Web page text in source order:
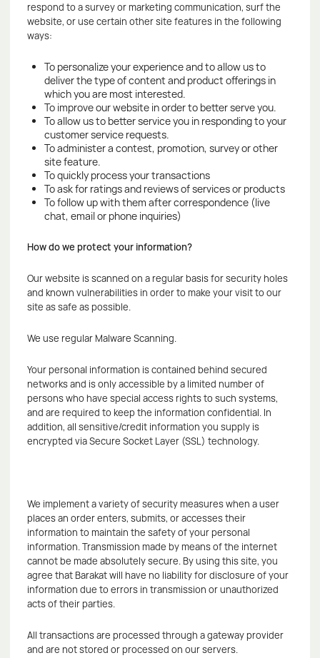
respond to a survey or marketing communication, surf the
website, or use certain other site features in the following
ways:
To personalize your experience and to allow us to
deliver the type of content and product offerings in
which you are most interested.
To improve our website in order to better serve you.
To allow us to better service you in responding to your
customer service requests.
To administer a contest, promotion, survey or other
site feature.
To quickly process your transactions
To ask for ratings and reviews of services or products
To follow up with them after correspondence (live
chat, email or phone inquiries)
How do we protect your information?
Our website is scanned on a regular basis for security holes
and known vulnerabilities in order to make your visit to our
site as safe as possible.
We use regular Malware Scanning.
Your personal information is contained behind secured
networks and is only accessible by a limited number of
persons who have special access rights to such systems,
and are required to keep the information confidential. In
addition, all sensitive/credit information you supply is
encrypted via Secure Socket Layer (SSL) technology.
We implement a variety of security measures when a user
places an order enters, submits, or accesses their
information to maintain the safety of your personal
information. Transmission made by means of the internet
cannot be made absolutely secure. By using this site, you
agree that Barakat will have no liability for disclosure of your
information due to errors in transmission or unauthorized
acts of their parties.
All transactions are processed through a gateway provider
and are not stored or processed on our servers.